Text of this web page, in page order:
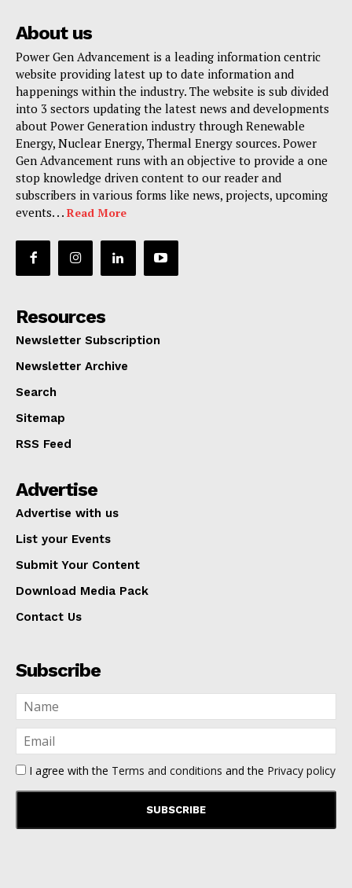
About us
Power Gen Advancement is a leading information centric
website providing latest up to date information and
happenings within the industry. The website is sub divided
into 3 sectors updating the latest news and developments
about Power Generation industry through Renewable
Energy, Nuclear Energy, Thermal Energy sources. Power
Gen Advancement runs with an objective to provide a one
stop knowledge driven content to our reader and
subscribers in various forms like news, projects, upcoming
events. . . Read More
Resources
Newsletter Subscription
Newsletter Archive
Search
Sitemap
RSS Feed
Advertise
Advertise with us
List your Events
Submit Your Content
Download Media Pack
Contact Us
Subscribe
I agree with the Terms and conditions and the Privacy policy